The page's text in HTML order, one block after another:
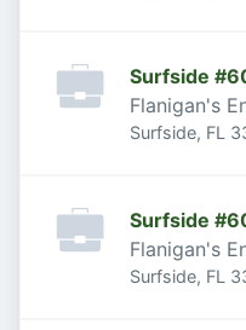
Surfside
Flanigan's
Surfside, FL
Surfside
Flanigan's
Surfside, FL